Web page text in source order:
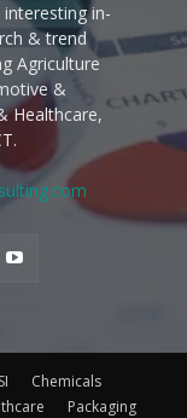
in-
& trend
Agriculture
&
Healthcare,
Chemicals
Packaging